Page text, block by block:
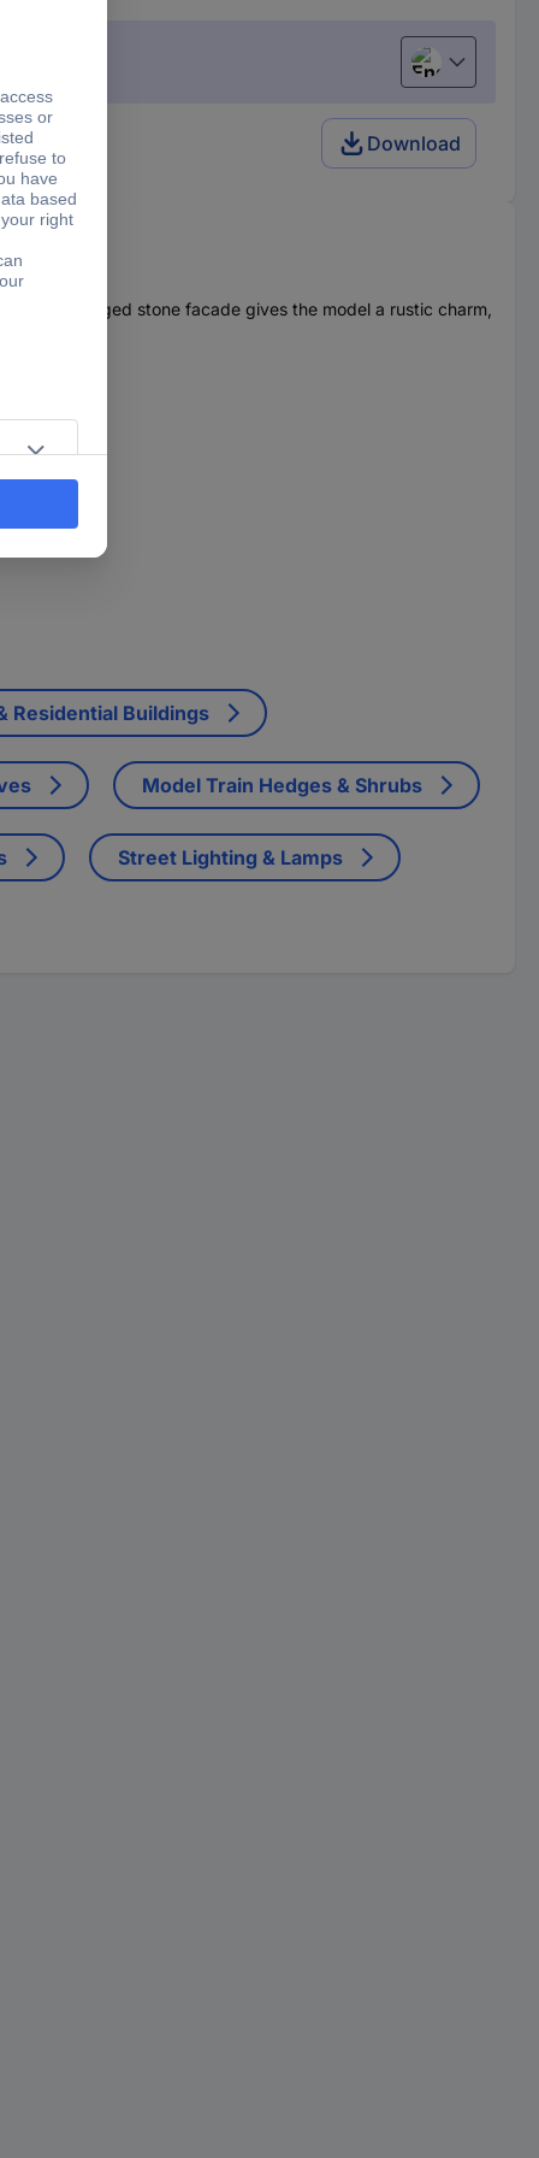
English
Download
The rugged stone facade gives the model a rustic charm,
Residential Buildings
Model Train Hedges & Shrubs
Street Lighting & Lamps